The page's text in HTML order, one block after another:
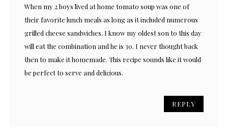
When my 2 boys lived at home tomato soup was one of
their favorite lunch meals as long as it included numerous
grilled cheese sandwiches. I know my oldest son to this day
will eat the combination and he is 30. I never thought back
then to make it homemade. This recipe sounds like it would
be perfect to serve and delicious.
REPLY